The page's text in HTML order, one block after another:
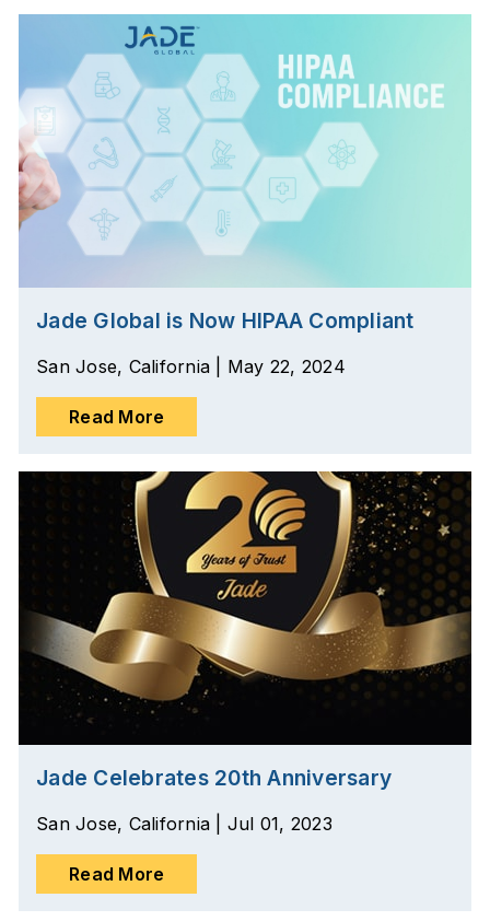
Jade Global is Now HIPAA Compliant
San Jose, California | May 22, 2024
Read More
Jade Celebrates 20th Anniversary
San Jose, California | Jul 01, 2023
Read More